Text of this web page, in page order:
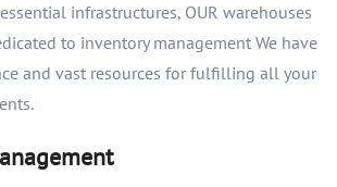
infrastructures, OUR warehouses
to inventory management We have
and vast resources for fulfilling all your